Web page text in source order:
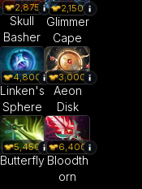
2,875
Skull
Basher
2,150
Glimmer
Cape
4,800
Linken's
Sphere
3,000
Aeon
Disk
5,450
Butterfly
6,400
Bloodth
orn